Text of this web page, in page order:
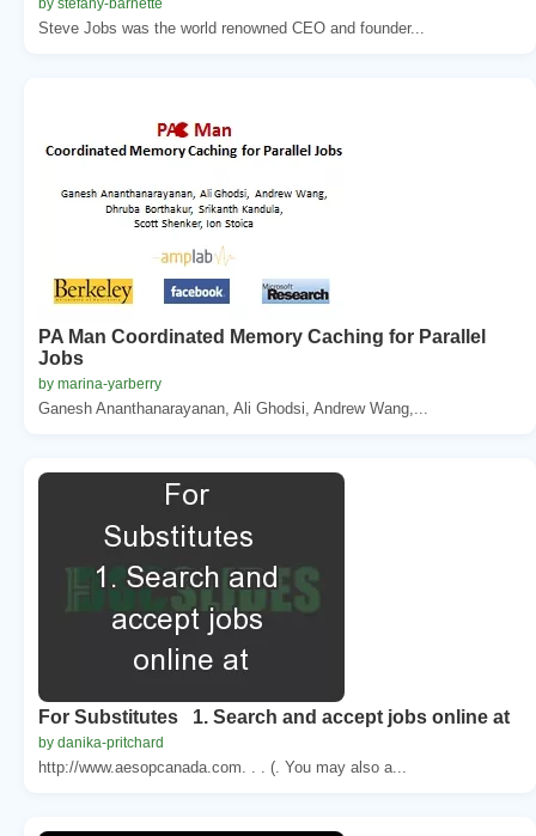
Steve Jobs was the world renowned CEO and founder...
PA Man Coordinated Memory Caching for Parallel
Jobs
by marina-yarberry
Ganesh Ananthanarayanan, Ali Ghodsi, Andrew Wang,...
For Substitutes 1. Search and accept jobs online at
by danika-pritchard
http://www.aesopcanada.com. . . (. You may also a...